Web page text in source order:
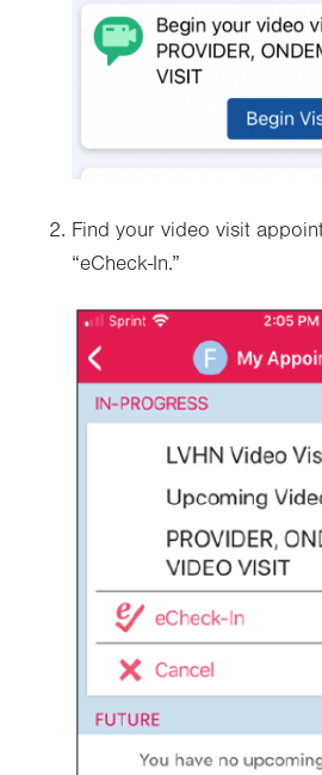
Find your video visit
“eCheck-In.”